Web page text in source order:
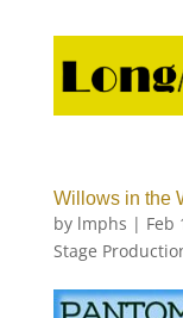
Willows in the
by lmphs | Feb
Stage